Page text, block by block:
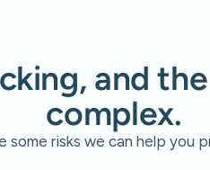
and
complex.
some risks we can help you